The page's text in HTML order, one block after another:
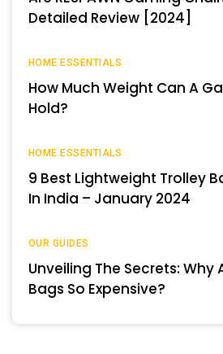
Detailed Review [2024]
HOME ESSENTIALS
How Much Weight Can A
Hold?
HOME ESSENTIALS
9 Best Lightweight Trolley
In India – January 2024
OUR GUIDES
Unveiling The Secrets: Why
Bags So Expensive?